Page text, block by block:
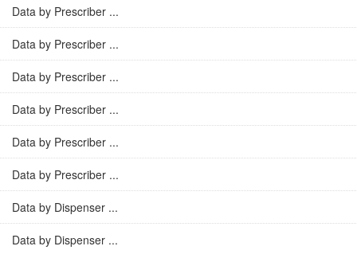
Data by Prescriber ...
Data by Prescriber ...
Data by Prescriber ...
Data by Prescriber ...
Data by Prescriber ...
Data by Prescriber ...
Data by Dispenser ...
Data by Dispenser ...